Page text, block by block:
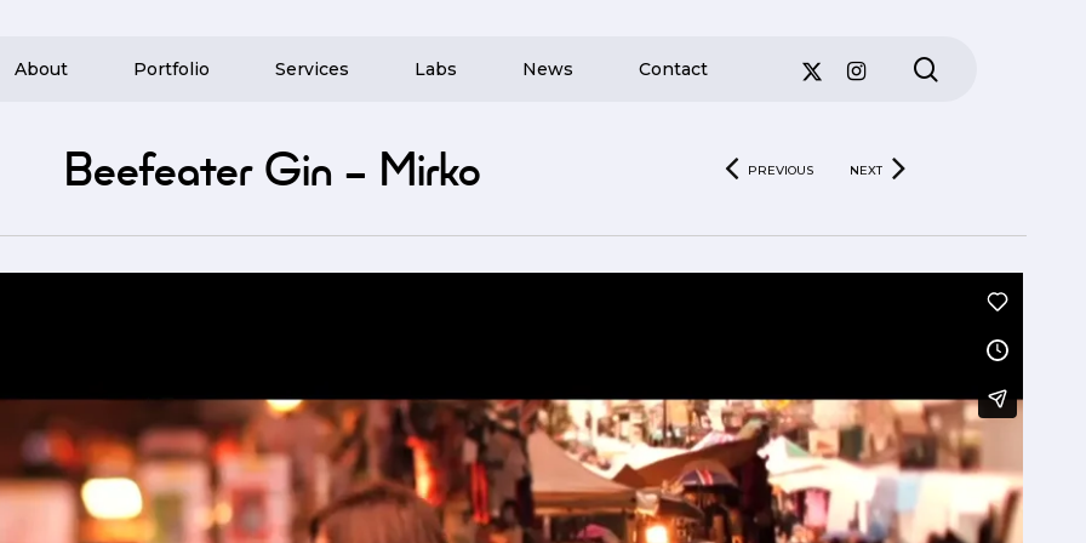
About Portfolio Services Labs News Contact
Beefeater Gin – Mirko PREVIOUS NEXT